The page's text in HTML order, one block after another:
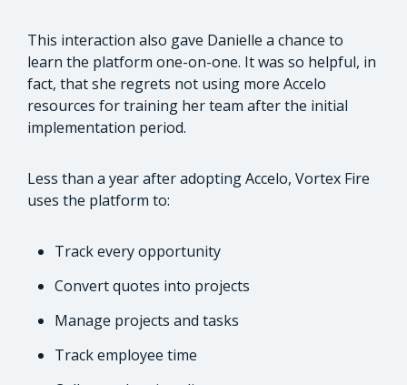
This interaction also gave Danielle a chance to
learn the platform one-on-one. It was so helpful, in
fact, that she regrets not using more Accelo
resources for training her team after the initial
implementation period.
Less than a year after adopting Accelo, Vortex Fire
uses the platform to:
Track every opportunity
Convert quotes into projects
Manage projects and tasks
Track employee time